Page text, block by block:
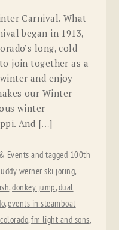
Carnival. What
began in 1913,
long, cold
join together as a
and enjoy
our Winter
winter
And […]
Events and tagged 100th
werner ski joring,
,donkey jump,dual
,events in steamboat
,fm light and sons,